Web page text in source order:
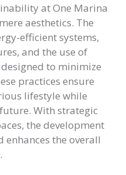
at One Marina
aesthetics. The
efficient systems,
and the use of
to minimize
practices ensure
lifestyle while
With strategic
the development
the overall